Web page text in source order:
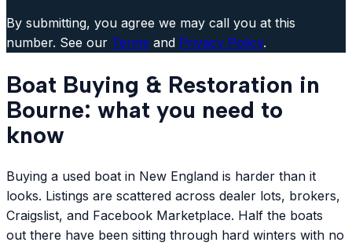
By submitting, you agree we may call you at this
number. See our Terms and Privacy Policy.
Boat Buying & Restoration in
Bourne: what you need to
know
Buying a used boat in New England is harder than it
looks. Listings are scattered across dealer lots, brokers,
Craigslist, and Facebook Marketplace. Half the boats
out there have been sitting through hard winters with no